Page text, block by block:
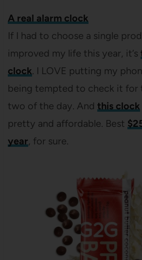
A real alarm clock
If I had to choose a single
improved my life this year, it’s
clock. I LOVE putting my
being tempted to check it for
two of the day. And this clock
pretty and affordable. Best
year, for sure.